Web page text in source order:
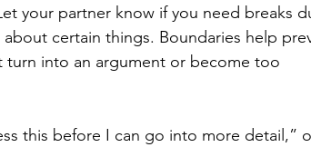
your partner know if you need breaks
certain things. Boundaries help
turn into an argument or become too
this before I can go into more detail,”